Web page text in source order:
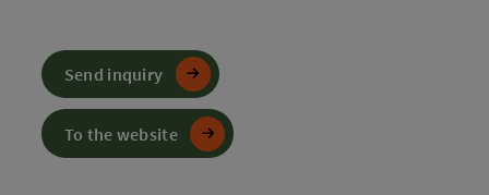
Send inquiry
To the website